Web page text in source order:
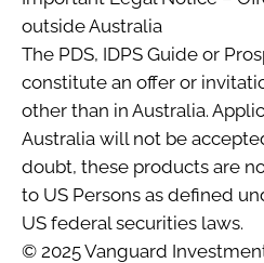
outside Australia
The PDS, IDPS Guide or
constitute an offer or
other than in Australia.
Australia will not be
doubt, these products are
to US Persons as defined
US federal securities laws.
© 2025 Vanguard